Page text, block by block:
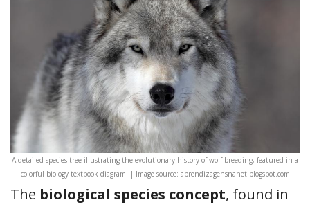
A detailed species tree illustrating the evolutionary history of wolf breeding, featured in a
colorful biology textbook diagram. | Image source: aprendizagensnanet.blogspot.com
The biological species concept, found in